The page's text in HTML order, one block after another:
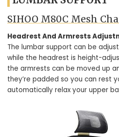
SIHOO M80C Mesh
Headrest And Armrests
The lumbar support can be
while the headrest is height-
the armrests can be moved up
they’re padded so you can rest
automatically relax your upper